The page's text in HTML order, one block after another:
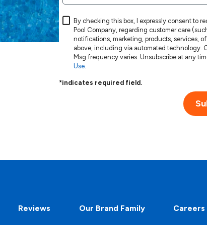
By checking this box, I expressly consent to
Pool Company, regarding customer care
notifications, marketing, products, services,
above, including via automated technology. Consent is not a condition of purchase. Msg & data rates may apply.
Use.
*indicates required field.
Reviews Our Brand Family Careers